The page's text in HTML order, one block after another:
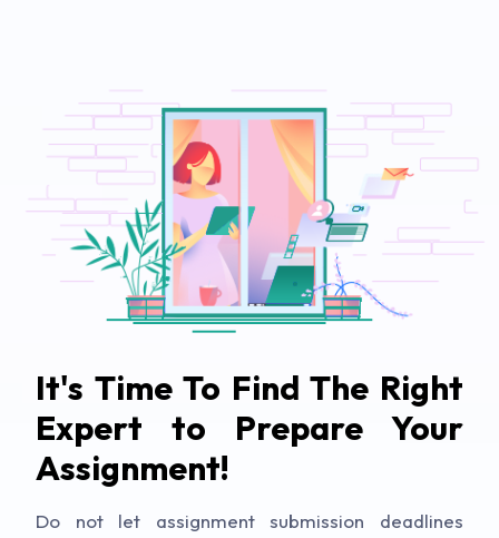
It's Time To Find The Right
Expert to Prepare Your
Assignment!
Do not let assignment submission deadlines